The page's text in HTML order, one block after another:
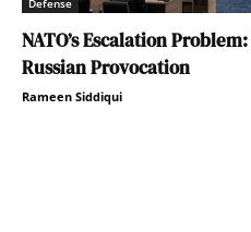
NATO’s Escalation
Russian Provocation
Rameen Siddiqui